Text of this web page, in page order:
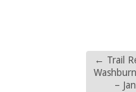
← Trail
–